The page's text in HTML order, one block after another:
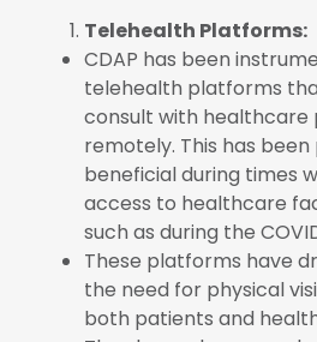
Telehealth Platforms:
CDAP has been
telehealth platforms
consult with healthcare
remotely. This has
beneficial during times
access to healthcare
such as during the
These platforms have
the need for physical
both patients and